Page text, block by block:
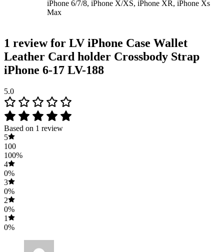
iPhone 6/7/8, iPhone X/XS, iPhone XR, iPhone Xs
Max
1 review for LV iPhone Case Wallet
Leather Card holder Crossbody Strap
iPhone 6-17 LV-188
5.0
Based on 1 review
5
100
100%
4
0%
3
0%
2
0%
1
0%